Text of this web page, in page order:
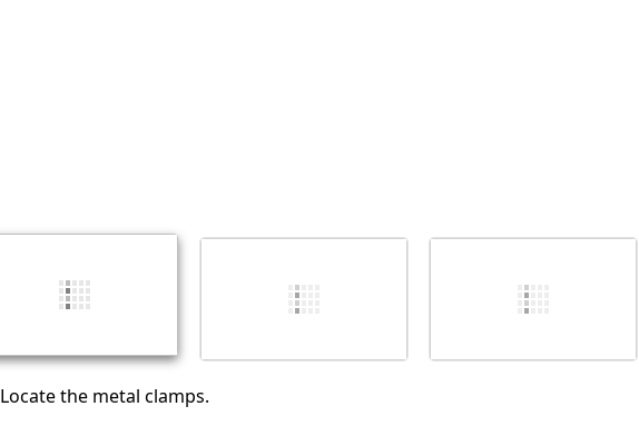
Locate the metal clamps.